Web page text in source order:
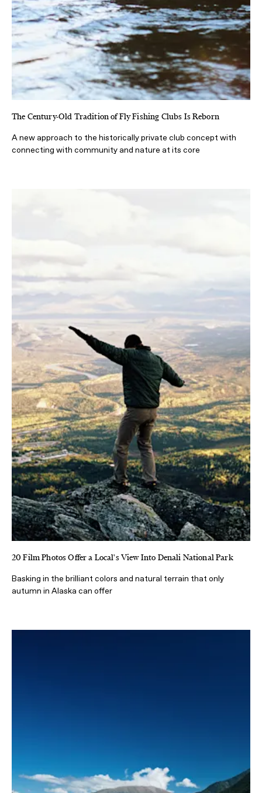
The Century-Old Tradition of Fly Fishing Clubs Is Reborn
A new approach to the historically private club concept with
connecting with community and nature at its core
20 Film Photos Offer a Local's View Into Denali National Park
Basking in the brilliant colors and natural terrain that only
autumn in Alaska can offer